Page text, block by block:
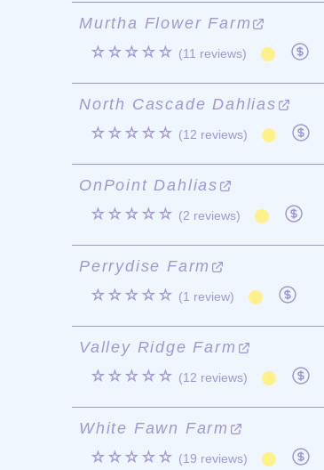
Murtha Flower Farm
☆☆☆☆☆ (11 reviews)
North Cascade Dahlias
☆☆☆☆☆ (12 reviews)
OnPoint Dahlias
☆☆☆☆☆ (2 reviews)
Perrydise Farm
☆☆☆☆☆ (1 review)
Valley Ridge Farm
☆☆☆☆☆ (12 reviews)
White Fawn Farm
☆☆☆☆☆ (19 reviews)